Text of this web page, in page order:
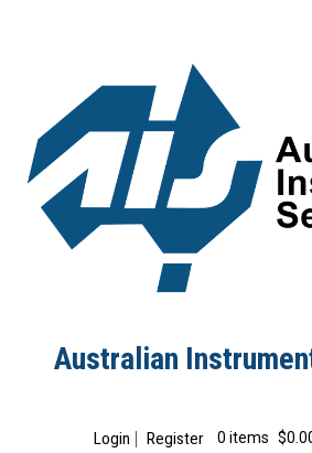
Australian
Login Register 0 items